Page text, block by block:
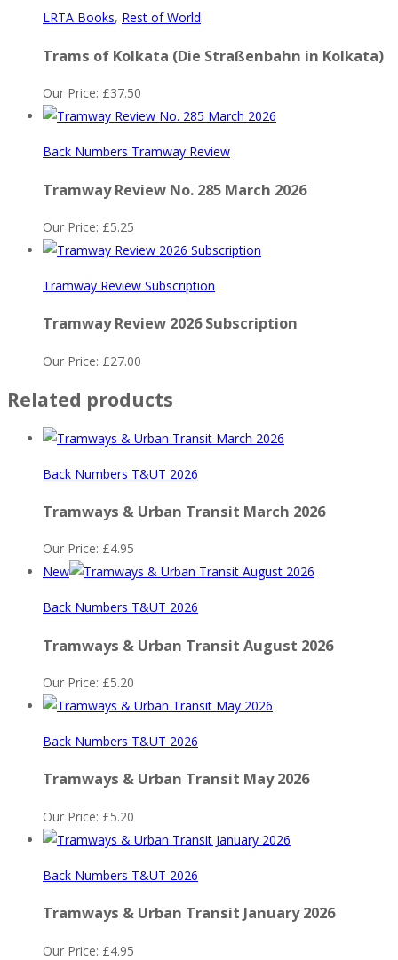
LRTA Books, Rest of World
Trams of Kolkata (Die Straßenbahn in Kolkata)
Our Price: £37.50
Back Numbers Tramway Review
Tramway Review No. 285 March 2026
Our Price: £5.25
Tramway Review Subscription
Tramway Review 2026 Subscription
Our Price: £27.00
Related products
Back Numbers T&UT 2026
Tramways & Urban Transit March 2026
Our Price: £4.95
New
Back Numbers T&UT 2026
Tramways & Urban Transit August 2026
Our Price: £5.20
Back Numbers T&UT 2026
Tramways & Urban Transit May 2026
Our Price: £5.20
Back Numbers T&UT 2026
Tramways & Urban Transit January 2026
Our Price: £4.95